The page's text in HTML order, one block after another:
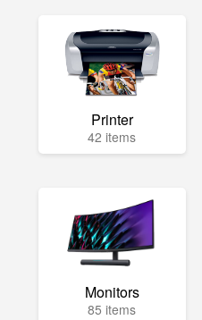
Printer
42 items
Monitors
85 items